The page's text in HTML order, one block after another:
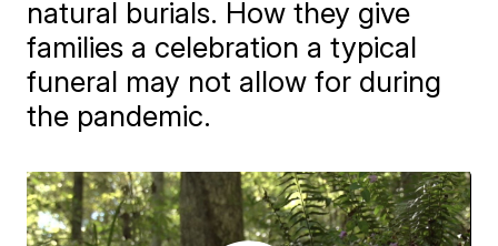
natural burials. How they give
families a celebration a typical
funeral may not allow for during
the pandemic.